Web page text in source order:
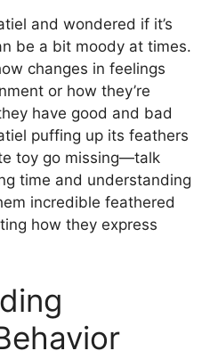
and wondered if it’s
be a bit moody at times.
changes in feelings
or how they’re
have good and bad
puffing up its feathers
toy go missing—talk
time and understanding
incredible feathered
how they express